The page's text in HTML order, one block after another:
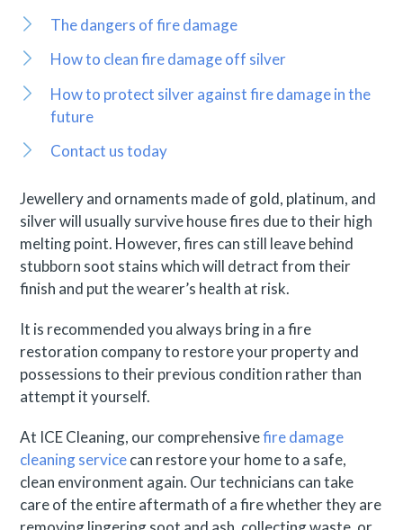
The dangers of fire damage
How to clean fire damage off silver
How to protect silver against fire damage in the
future
Contact us today
Jewellery and ornaments made of gold, platinum, and
silver will usually survive house fires due to their high
melting point. However, fires can still leave behind
stubborn soot stains which will detract from their
finish and put the wearer’s health at risk.
It is recommended you always bring in a fire
restoration company to restore your property and
possessions to their previous condition rather than
attempt it yourself.
At ICE Cleaning, our comprehensivefire damage
cleaning servicecan restore your home to a safe,
clean environment again. Our technicians can take
care of the entire aftermath of a fire whether they are